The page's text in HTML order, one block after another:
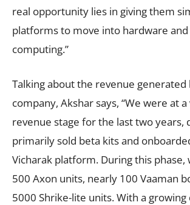
real opportunity lies in giving them
platforms to move into hardware and
computing.”
Talking about the revenue generated
company, Akshar says, “We were at
revenue stage for the last two years,
primarily sold beta kits and
Vicharak platform. During this phase,
500 Axon units, nearly 100 Vaaman
5000 Shrike-lite units. With a